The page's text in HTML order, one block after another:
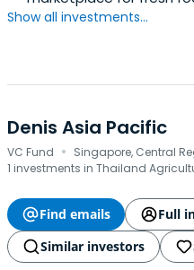
Show all investments...
Denis Asia Pacific
VC Fund · Singapore, Central
1 investments in Thailand
Find emails
Full
Similar investors